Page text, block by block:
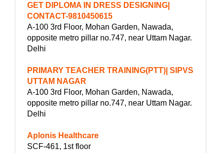
GET DIPLOMA IN DRESS DESIGNING|
CONTACT-9810450615
A-100 3rd Floor, Mohan Garden, Nawada,
opposite metro pillar no.747, near Uttam Nagar.
Delhi
PRIMARY TEACHER TRAINING(PTT)| SIPVS
UTTAM NAGAR
A-100 3rd Floor, Mohan Garden, Nawada,
opposite metro pillar no.747, near Uttam Nagar.
Delhi
Aplonis Healthcare
SCF-461, 1st floor